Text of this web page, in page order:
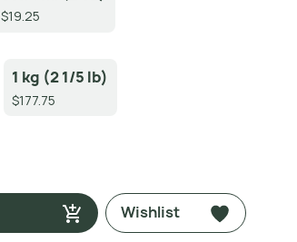
$19.25
1 kg (2 1/5 lb)
$177.75
Wishlist